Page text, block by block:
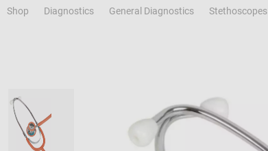
Shop Diagnostics General Diagnostics Stethoscopes